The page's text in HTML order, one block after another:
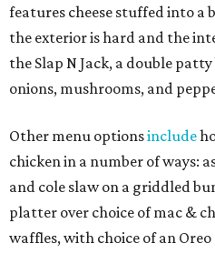
features cheese stuffed into a
the exterior is hard and the
the Slap N Jack, a double
onions, mushrooms, and
Other menu optionsinclude
chicken in a number of ways:
and cole slaw on a griddled
platter over choice of mac &
waffles, with choice of an